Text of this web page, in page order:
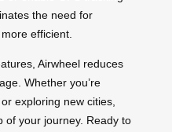
the need for
efficient.
Airwheel reduces
Whether you’re
exploring new cities,
of your journey. Ready to